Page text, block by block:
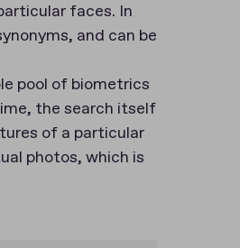
faces. In
and can be
pool of biometrics
the search itself
of a particular
photos, which is